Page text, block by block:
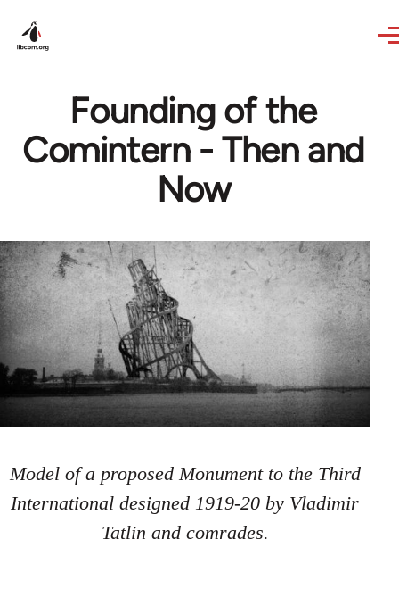
Founding of the
Comintern - Then and
Now
Model of a proposed Monument to the Third
International designed 1919-20 by Vladimir
Tatlin and comrades.